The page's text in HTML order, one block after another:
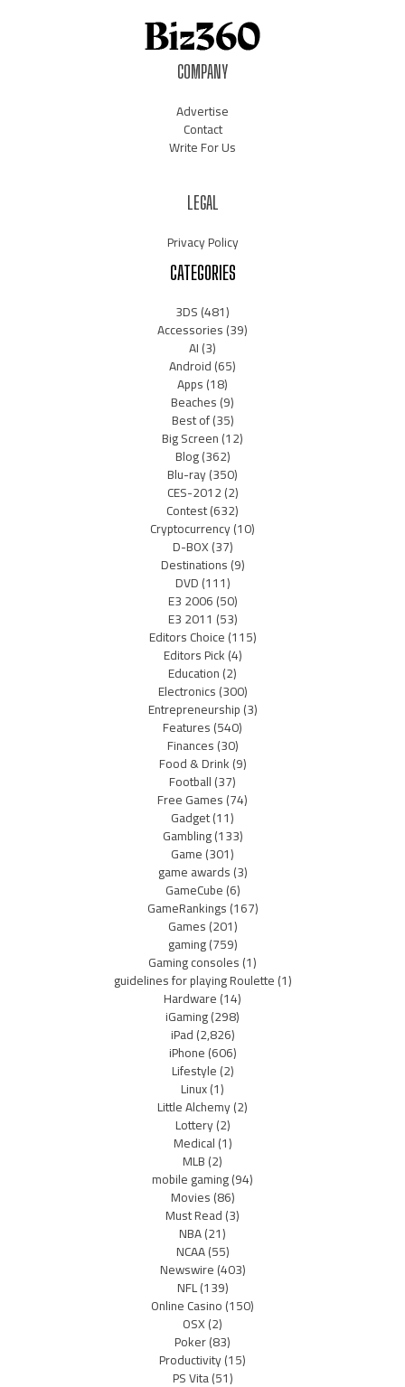
COMPANY
Advertise
Contact
Write For Us
LEGAL
Privacy Policy
CATEGORIES
3DS(481)
Accessories(39)
AI(3)
Android(65)
Apps(18)
Beaches(9)
Best of(35)
Big Screen(12)
Blog(362)
Blu-ray(350)
CES-2012(2)
Contest(632)
Cryptocurrency(10)
D-BOX(37)
Destinations(9)
DVD(111)
E3 2006(50)
E3 2011 (53)
Editors Choice(115)
Editors Pick(4)
Education(2)
Electronics(300)
Entrepreneurship(3)
Features(540)
Finances(30)
Food & Drink(9)
Football(37)
Free Games(74)
Gadget(11)
Gambling(133)
Game(301)
game awards(3)
GameCube(6)
GameRankings(167)
Games(201)
gaming(759)
Gaming consoles(1)
guidelines for playing Roulette(1)
Hardware(14)
iGaming(298)
iPad(2,826)
iPhone(606)
Lifestyle(2)
Linux(1)
Little Alchemy(2)
Lottery(2)
Medical(1)
MLB(2)
mobile gaming(94)
Movies(86)
Must Read(3)
NBA(21)
NCAA(55)
Newswire(403)
NFL(139)
Online Casino(150)
OSX(2)
Poker(83)
Productivity(15)
PS Vita(51)